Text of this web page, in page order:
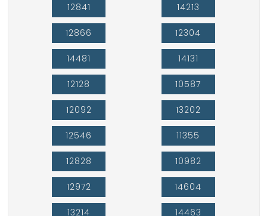
12841
12866
14481
12128
12092
12546
12828
12972
13214
14213
12304
14131
10587
13202
11355
10982
14604
14463